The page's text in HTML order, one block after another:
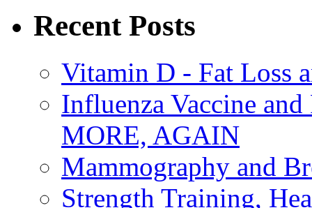
Recent Posts
Vitamin D - Fat Loss
Influenza Vaccine
MORE, AGAIN
Mammography and
Strength Training,